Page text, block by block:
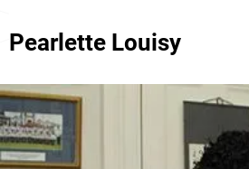
Pearlette Louisy